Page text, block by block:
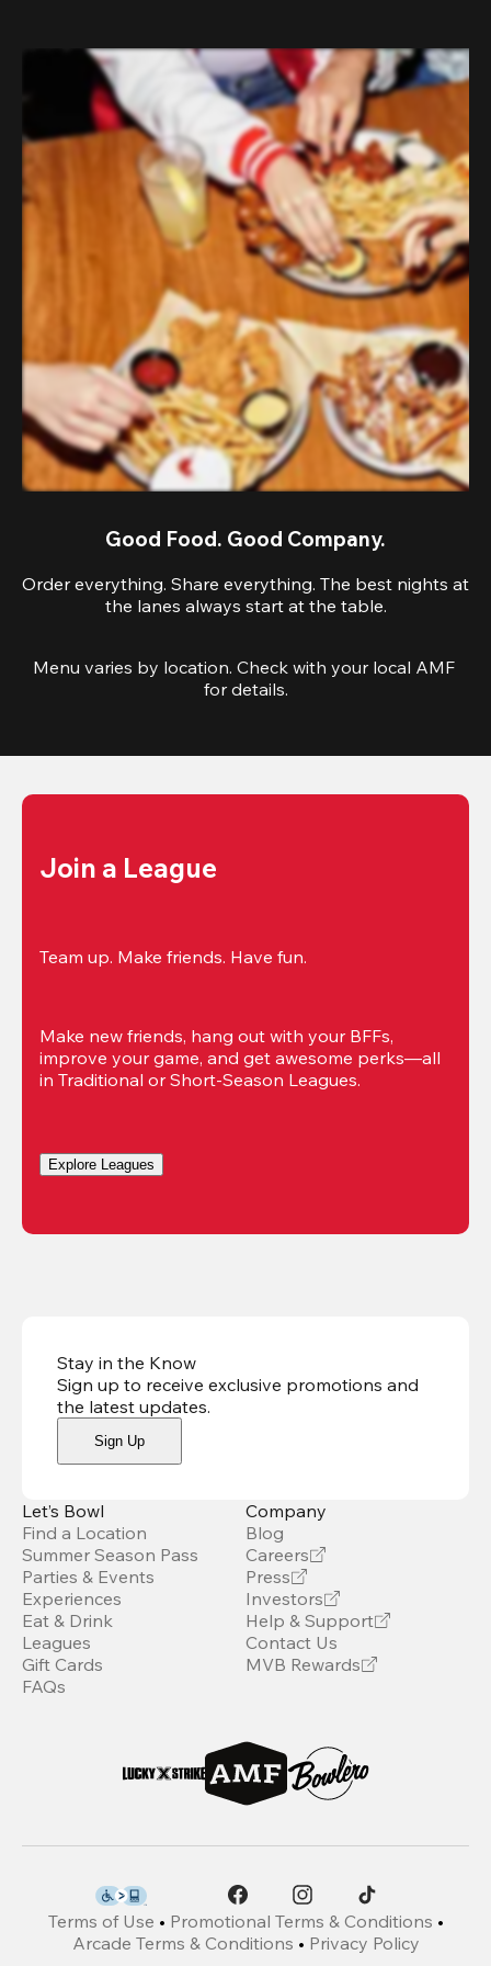
Good Food. Good Company.
Order everything. Share everything. The best nights at
the lanes always start at the table.
Menu varies by location. Check with your local AMF
for details.
Join a League
Team up. Make friends. Have fun.
Make new friends, hang out with your BFFs,
improve your game, and get awesome perks—all
in Traditional or Short-Season Leagues.
Explore Leagues
Stay in the Know
Sign up to receive exclusive promotions and
the latest updates.
Sign Up
Let’s Bowl
Find a Location
Summer Season Pass
Parties & Events
Experiences
Eat & Drink
Leagues
Gift Cards
FAQs
Company
Blog
Careers
Press
Investors
Help & Support
Contact Us
MVB Rewards
Terms of Use • Promotional Terms & Conditions •
Arcade Terms & Conditions • Privacy Policy